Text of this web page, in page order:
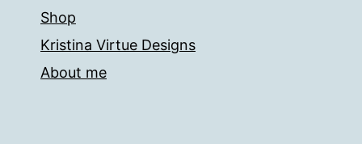
Shop
Kristina Virtue Designs
About me